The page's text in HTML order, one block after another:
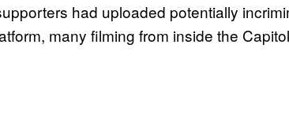
had uploaded potentially
many filming from inside the